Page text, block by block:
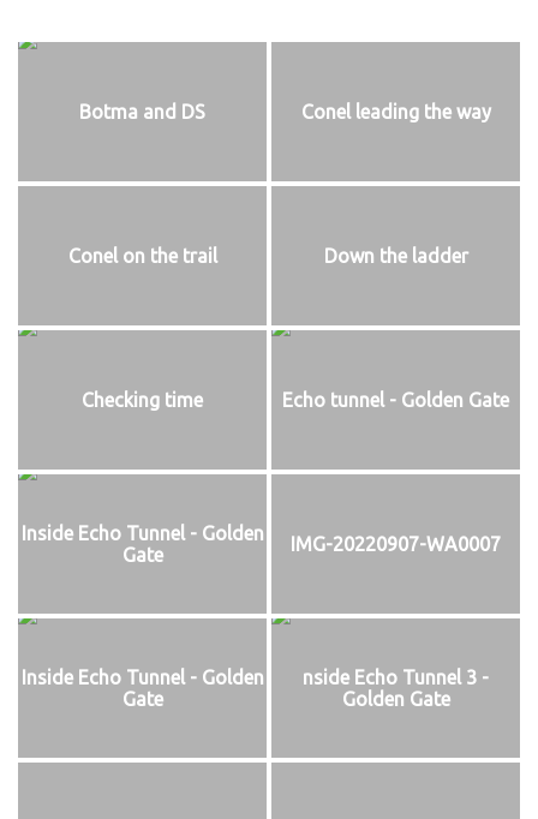
Botma and DS Conel leading the way
Conel on the trail Down the ladder
Checking time Echo tunnel - Golden Gate
Inside Echo Tunnel - Golden
Gate
IMG-20220907-WA0007
Inside Echo Tunnel - Golden
Gate
nside Echo Tunnel 3 -
Golden Gate